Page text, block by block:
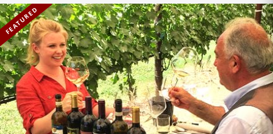
FEATURED